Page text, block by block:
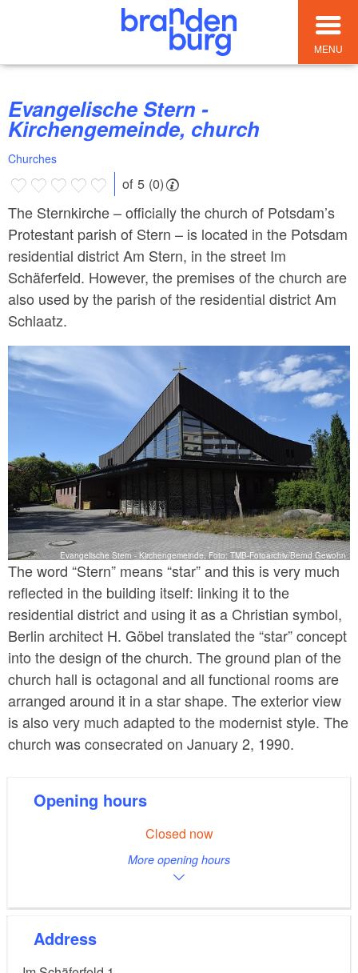
MENU
Evangelische Stern -
Kirchengemeinde, church
Churches
of 5 (0)
The Sternkirche – officially the church of Potsdam’s
Protestant parish of Stern – is located in the Potsdam
residential district Am Stern, in the street Im
Schäferfeld. However, the premises of the church are
also used by the parish of the residential district Am
Schlaatz.
Evangelische Stern - Kirchengemeinde, Foto: TMB-Fotoarchiv/Bernd Gewohn
The word “Stern” means “star” and this is very much
reflected in the building itself: linking it to the
residential district and using it as a Christian symbol,
Berlin architect H. Göbel translated the “star” concept
into the design of the church. The ground plan of the
church hall is octagonal and all functional rooms are
arranged around it in a star shape. The exterior view
is also very much adapted to the modernist style. The
church was consecrated on January 2, 1990.
Opening hours
Closed now
More opening hours
Address